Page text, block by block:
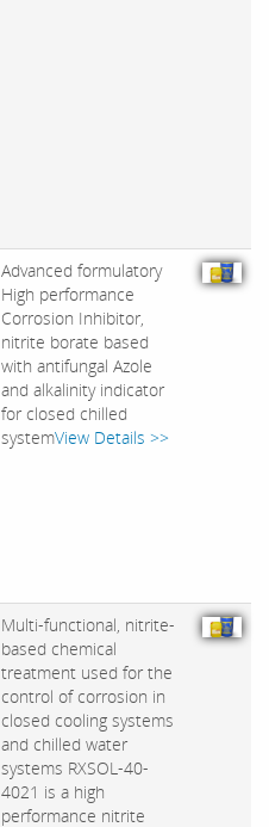
Advanced formulatory
High performance
Corrosion Inhibitor,
nitrite borate based
with antifungal Azole
and alkalinity indicator
for closed chilled
systemView Details >>
Multi-functional, nitrite-
based chemical
treatment used for the
control of corrosion in
closed cooling systems
and chilled water
systems RXSOL-40-
4021 is a high
performance nitrite